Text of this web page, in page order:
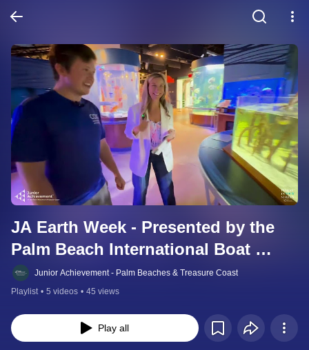
JA Earth Week - Presented by the
Palm Beach International Boat
Show Gives Back
Junior Achievement - Palm Beaches & Treasure Coast
Playlist • 5 videos • 45 views
Play all